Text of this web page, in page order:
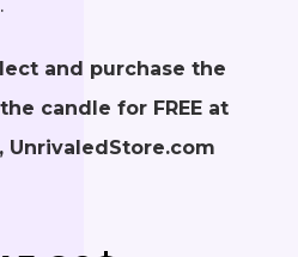
and purchase the
candle for FREE at
UnrivaledStore.com